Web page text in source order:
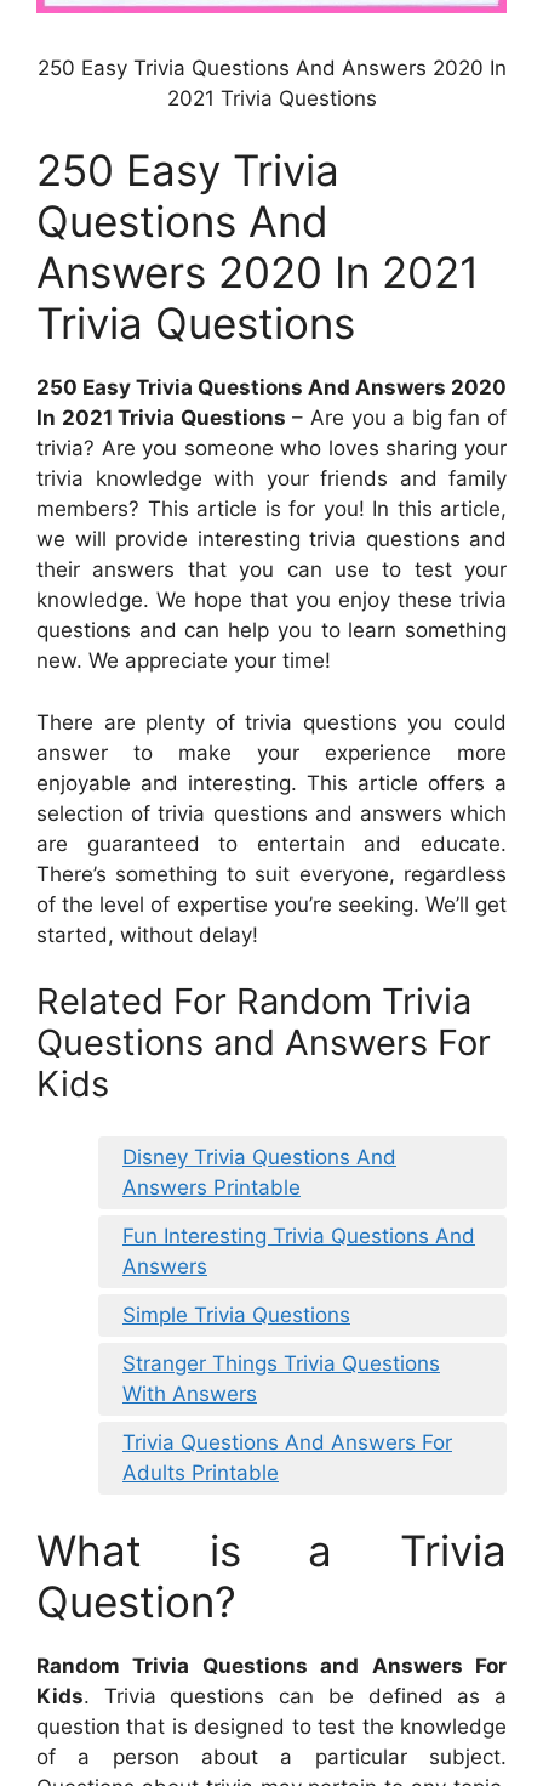
250 Easy Trivia Questions And Answers 2020 In
2021 Trivia Questions
250 Easy Trivia
Questions And
Answers 2020 In 2021
Trivia Questions
250 Easy Trivia Questions And Answers 2020
In 2021 Trivia Questions – Are you a big fan of
trivia? Are you someone who loves sharing your
trivia knowledge with your friends and family
members? This article is for you! In this article,
we will provide interesting trivia questions and
their answers that you can use to test your
knowledge. We hope that you enjoy these trivia
questions and can help you to learn something
new. We appreciate your time!
There are plenty of trivia questions you could
answer to make your experience more
enjoyable and interesting. This article offers a
selection of trivia questions and answers which
are guaranteed to entertain and educate.
There’s something to suit everyone, regardless
of the level of expertise you’re seeking. We’ll get
started, without delay!
Related For Random Trivia
Questions and Answers For
Kids
Disney Trivia Questions And
Answers Printable
Fun Interesting Trivia Questions And
Answers
Simple Trivia Questions
Stranger Things Trivia Questions
With Answers
Trivia Questions And Answers For
Adults Printable
What is a Trivia
Question?
Random Trivia Questions and Answers For
Kids. Trivia questions can be defined as a
question that is designed to test the knowledge
of a person about a particular subject.